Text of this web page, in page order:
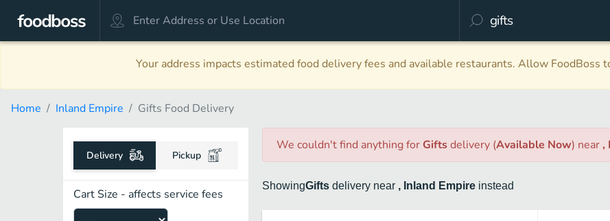
Your address impacts estimated food delivery fees and available restaurants. Allow FoodBoss
Home Inland Empire Gifts Food Delivery
Delivery Pickup
Cart Size - affects service fees
We couldn't find anythingfor Giftsdelivery (Available Now) near ,
ShowingGifts delivery near , Inland Empire instead